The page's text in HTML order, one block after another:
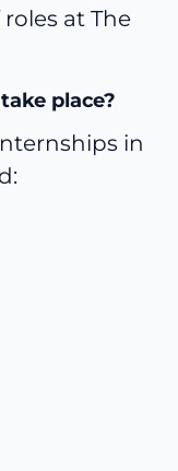
at The
place?
in